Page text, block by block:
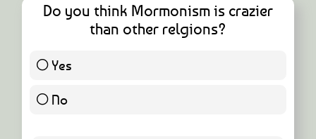
Do you think Mormonism is crazier
than other relgions?
Yes
No